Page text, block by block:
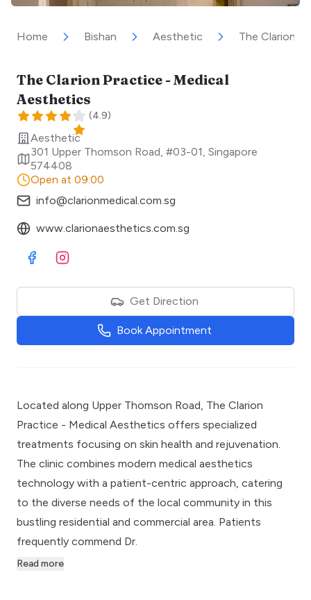
Home Bishan Aesthetic The Clarion
The Clarion Practice - Medical
Aesthetics
(4.9)
Aesthetic
301 Upper Thomson Road, #03-01, Singapore
574408
Open at 09:00
info@clarionmedical.com.sg
www.clarionaesthetics.com.sg
Visit Facebook
Visit Instagram
Get Direction
Book Appointment
Located along Upper Thomson Road, The Clarion
Practice - Medical Aesthetics offers specialized
treatments focusing on skin health and rejuvenation.
The clinic combines modern medical aesthetics
technology with a patient-centric approach, catering
to the diverse needs of the local community in this
bustling residential and commercial area. Patients
frequently commend Dr.
Read more